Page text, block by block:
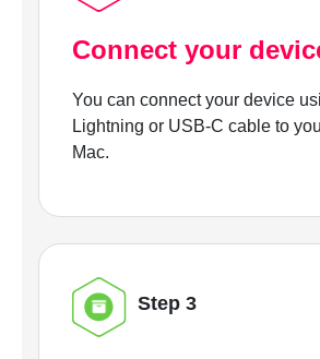
Connect your
You can connect your device
Lightning or USB-C cable to
Mac.
Step 3